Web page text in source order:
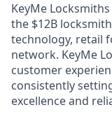
KeyMe
the $12B
technology, retail
network. KeyMe
customer
consistently
excellence and